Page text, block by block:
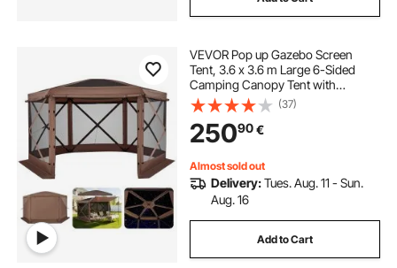
VEVOR Pop up Gazebo Screen
Tent, 3.6 x 3.6 m Large 6-Sided
Camping Canopy Tent with
Removable Top & Carry Bag, Quick-
Set & Bite-Proof, Screen House Sun
Shelter for 8-10 Persons Backyard
Patio, Brown
(37)
25090€
Almost sold out
Delivery:Tues. Aug. 11 - Sun.
Aug. 16
Add to Cart